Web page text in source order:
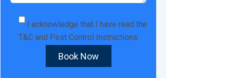
I acknowledge that I have read the
T&C and Pest Control Instructions.
Book Now